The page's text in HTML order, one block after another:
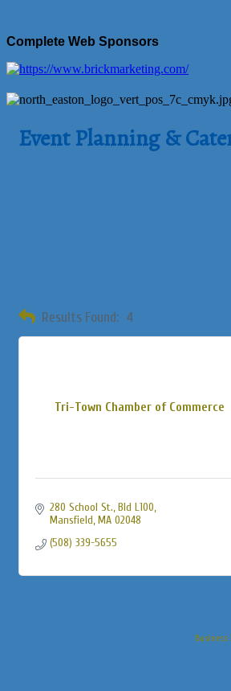
Complete Web Sponsors
Event Planning &
Results Found: 4
Tri-Town Chamber of Commerce
280 School St., Bld L100
Mansfield MA 02048
(508) 339-5655